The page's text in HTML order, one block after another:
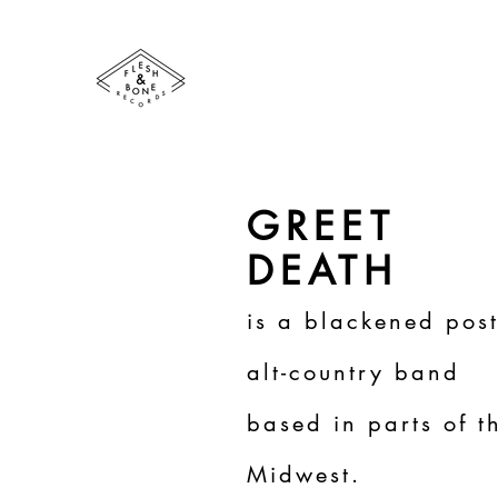
GREET
DEATH
is a blackened
alt-country band
based in parts of
Midwest.